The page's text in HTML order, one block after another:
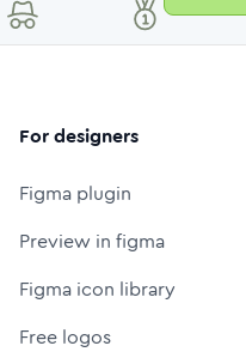
For designers
Figma plugin
Preview in figma
Figma icon library
Free logos